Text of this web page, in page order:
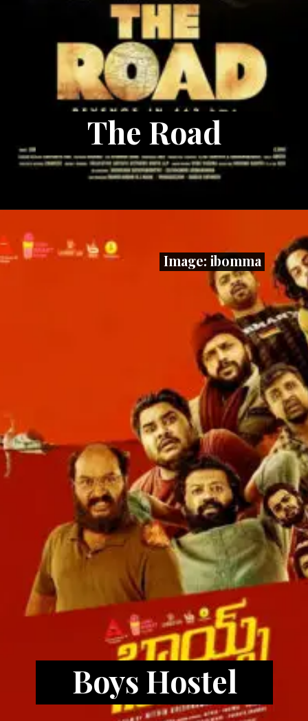
The Road
Boys Hostel
Image: ibomma